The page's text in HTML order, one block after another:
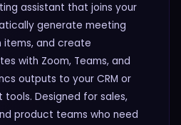
assistant that joins your
generate meeting
and create
with Zoom, Teams, and
outputs to your CRM or
Designed for sales,
product teams who need